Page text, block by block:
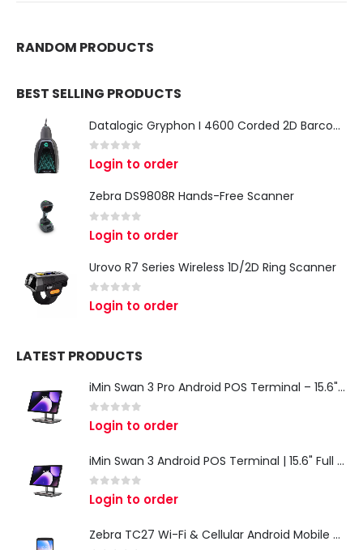
RANDOM PRODUCTS
BEST SELLING PRODUCTS
Datalogic Gryphon I 4600 Corded 2D Barcode Scanner
0 out of 5
Login to order
Zebra DS9808R Hands-Free Scanner
out of 5
Login to order
Urovo R7 Series Wireless 1D/2D Ring Scanner
0 out of 5
Login to order
LATEST PRODUCTS
iMin Swan 3 Pro Android POS Terminal – 15.6" Full HD All-in-One Desktop POS System
0 out of 5
Login to order
iMin Swan 3 Android POS Terminal | 15.6" Full HD All-in-One Touchscreen POS System for Retail & Restaurants
0 out of 5
Login to order
Zebra TC27 Wi-Fi & Cellular Android Mobile Computer | Rugged 5G Barcode Scanner & Enterprise Mobile Device